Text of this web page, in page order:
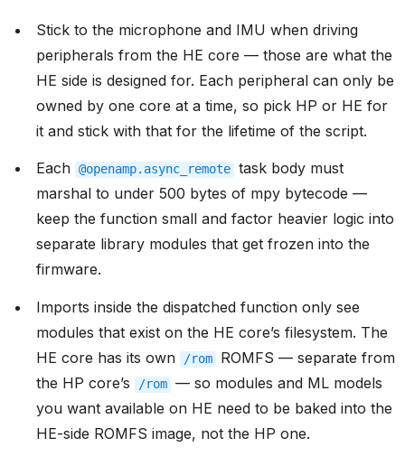
Stick to the microphone and IMU when driving
peripherals from the HE core — those are what the
HE side is designed for. Each peripheral can only be
owned by one core at a time, so pick HP or HE for
it and stick with that for the lifetime of the script.
Each @openamp.async_remote task body must
marshal to under 500 bytes of mpy bytecode —
keep the function small and factor heavier logic into
separate library modules that get frozen into the
firmware.
Imports inside the dispatched function only see
modules that exist on the HE core’s filesystem. The
HE core has its own
/rom
ROMFS — separate from
the HP core’s
/rom — so modules and ML models
you want available on HE need to be baked into the
HE-side ROMFS image, not the HP one.